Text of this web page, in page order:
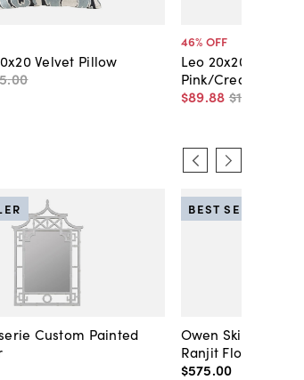
Velvet Pillow
.00
46% OFF
Leo 20x20 Velvet
Pink/Cream
$89.88 $165
Custom Painted
Owen Skirted
Ranjit Floral
$575.00
BEST SELLER